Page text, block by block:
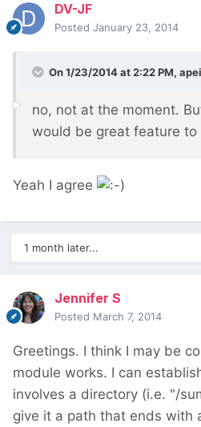
DV-JF
Posted January 23, 2014
On 1/23/2014 at 2:22 PM,
no, not at the moment.
would be great feature to
Yeah I agree
1 month later...
Jennifer S
Posted March 7, 2014
Greetings. I think I may be
module works. I can
involves a directory (i.e. "/
give it a path that ends with